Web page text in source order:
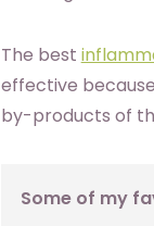
The best
effective
by-products of
Some of my